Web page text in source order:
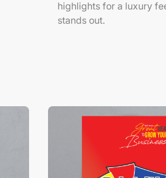
highlights for a luxury
stands out.
View Details Foamboard